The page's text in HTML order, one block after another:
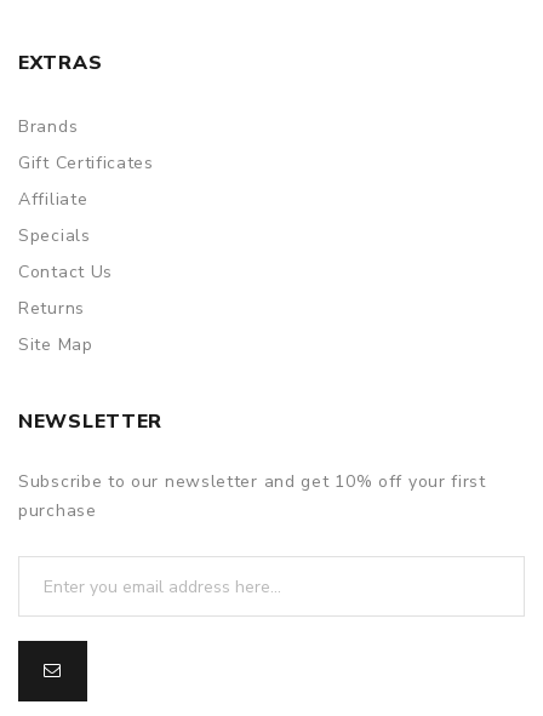
EXTRAS
Brands
Gift Certificates
Affiliate
Specials
Contact Us
Returns
Site Map
NEWSLETTER
Subscribe to our newsletter and get 10% off your first
purchase